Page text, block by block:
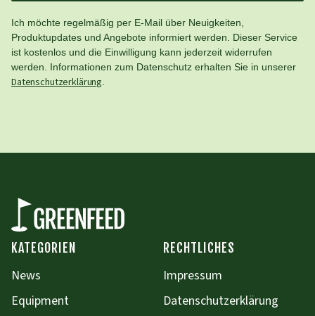
Ich möchte regelmäßig per E-Mail über Neuigkeiten,
Produktupdates und Angebote informiert werden. Dieser Service
ist kostenlos und die Einwilligung kann jederzeit widerrufen
werden. Informationen zum Datenschutz erhalten Sie in unserer
Datenschutzerklärung
KATEGORIEN
News
Equipment
RECHTLICHES
Impressum
Datenschutzerklärung